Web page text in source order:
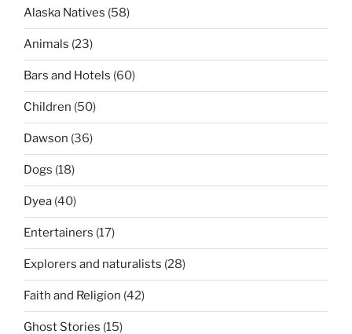
Alaska Natives (58)
Animals (23)
Bars and Hotels (60)
Children (50)
Dawson (36)
Dogs (18)
Dyea (40)
Entertainers (17)
Explorers and naturalists (28)
Faith and Religion (42)
Ghost Stories (15)